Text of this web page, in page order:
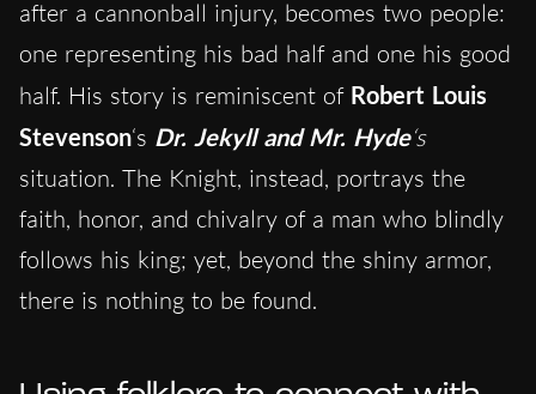
after a cannonball injury, becomes two people:
one representing his bad half and one his good
half. His story is reminiscent of Robert Louis
Stevenson‘s Dr. Jekyll and Mr. Hyde‘s
situation. The Knight, instead, portrays the
faith, honor, and chivalry of a man who blindly
follows his king; yet, beyond the shiny armor,
there is nothing to be found.